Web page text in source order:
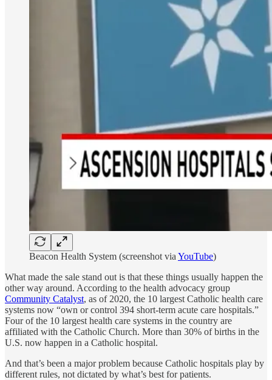
Beacon Health System (screenshot via YouTube)
What made the sale stand out is that these things usually happen the
other way around. According to the health advocacy group
Community Catalyst, as of 2020, the 10 largest Catholic health care
systems now “own or control 394 short-term acute care hospitals.”
Four of the 10 largest health care systems in the country are
affiliated with the Catholic Church. More than 30% of births in the
U.S. now happen in a Catholic hospital.
And that’s been a major problem because Catholic hospitals play by
different rules, not dictated by what’s best for patients.